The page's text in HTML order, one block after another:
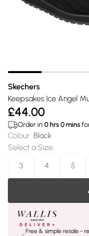
Skechers
Keepsakes Ice Angel
£44.00
Order in 0 hrs0mins
Colour: Black
Select a Size:
3
4 5
Free & simple resale -